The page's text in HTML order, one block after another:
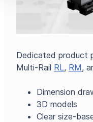
Dedicated product
Multi-Rail RL, RM,
Dimension
3D models
Clear size-